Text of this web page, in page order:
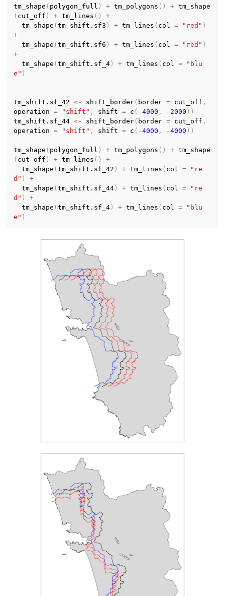
tm_shape ( polygon_full ) + tm_polygons ( ) + tm_shape
( cut_off ) + tm_lines ( )
+
  tm_shape
(tm_shift.sf3 ) + tm_lines ( col = "red" )
+
  tm_shape
(tm_shift.sf6 ) + tm_lines ( col = "red" )
+
  tm_shape
(tm_shift.sf_4) + tm_lines ( col =
"blu
e" )
tm_shift.sf_42 <- shift_border( border = cut_off ,
operation = "shift" , shift = c ( -4000 , - 2000 ) )
tm_shift.sf_44 <- shift_border( border = cut_off ,
operation = "shift" , shift = c ( -4000 , -4000 ) )
tm_shape ( polygon_full ) + tm_polygons ( ) + tm_shape
( cut_off ) + tm_lines ( )
+
  tm_shape
(tm_shift.sf_42 ) + tm_lines ( col =
"re
d" )
+
  tm_shape
(tm_shift.sf_44) + tm_lines ( col =
"re
d" )
+
  tm_shape
(tm_shift.sf_4) + tm_lines ( col =
"blu
e" )